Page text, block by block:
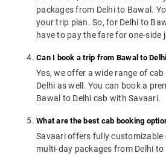
packages from Delhi to Bawal.
your trip plan. So, for Delhi to
have to pay the fare for one-side
Can I book a trip from Bawal to
Yes, we offer a wide range of
Delhi as well. You can book a
Bawal to Delhi cab with Savaari.
What are the best cab booking
Savaari offers fully customizable
multi-day packages from Delhi